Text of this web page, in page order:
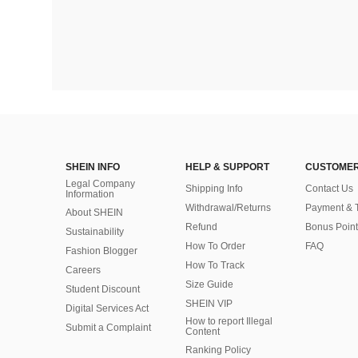
SHEIN INFO
Legal Company
Information
About SHEIN
Sustainability
Fashion Blogger
Careers
Student Discount
Digital Services Act
Submit a Complaint
HELP & SUPPORT
Shipping Info
Withdrawal/Returns
Refund
How To Order
How To Track
Size Guide
SHEIN VIP
How to report Illegal
Content
Ranking Policy
Contact Us
Payment &
Bonus Point
FAQ